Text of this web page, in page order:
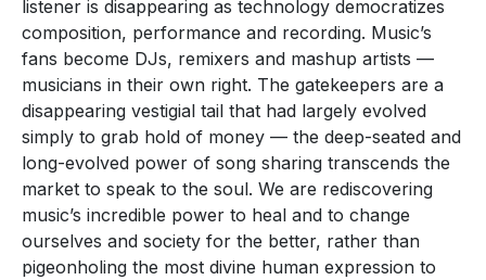
listener is disappearing as technology democratizes
composition, performance and recording. Music’s
fans become DJs, remixers and mashup artists —
musicians in their own right. The gatekeepers are a
disappearing vestigial tail that had largely evolved
simply to grab hold of money — the deep-seated and
long-evolved power of song sharing transcends the
market to speak to the soul. We are rediscovering
music’s incredible power to heal and to change
ourselves and society for the better, rather than
pigeonholing the most divine human expression to